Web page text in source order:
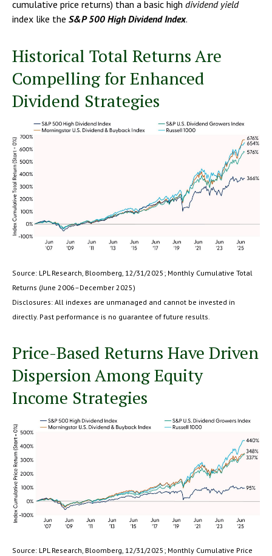
cumulative price returns) than a basic high dividend yield
index like the S&P 500 High Dividend Index.
Historical Total Returns Are
Compelling for Enhanced
Dividend Strategies
Source: LPL Research, Bloomberg, 12/31/2025; Monthly Cumulative Total
Returns (June 2006–December 2025)
Disclosures: All indexes are unmanaged and cannot be invested in
directly. Past performance is no guarantee of future results.
Price-Based Returns Have Driven
Dispersion Among Equity
Income Strategies
Source: LPL Research, Bloomberg, 12/31/2025; Monthly Cumulative Price